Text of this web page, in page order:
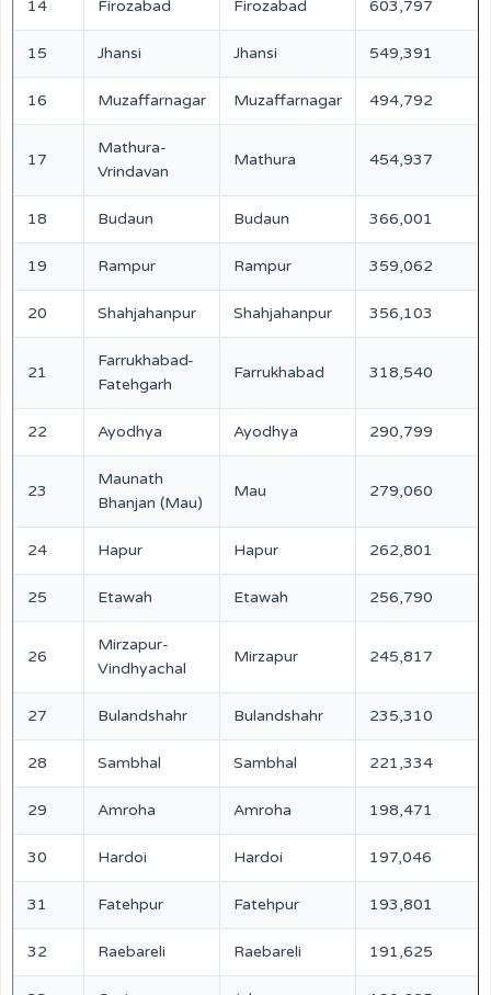
14 Firozabad Firozabad 603,797
15 Jhansi Jhansi 549,391
16 Muzaffarnagar Muzaffarnagar 494,792
17
Mathura-
Vrindavan
Mathura 454,937
18 Budaun Budaun 366,001
19 Rampur Rampur 359,062
20 Shahjahanpur Shahjahanpur 356,103
21
Farrukhabad-
Fatehgarh
Farrukhabad 318,540
22 Ayodhya Ayodhya 290,799
23
Maunath
Bhanjan (Mau)
Mau 279,060
24 Hapur Hapur 262,801
25 Etawah Etawah 256,790
26
Mirzapur-
Vindhyachal
Mirzapur 245,817
27 Bulandshahr Bulandshahr 235,310
28 Sambhal Sambhal 221,334
29 Amroha Amroha 198,471
30 Hardoi Hardoi 197,046
31 Fatehpur Fatehpur 193,801
32 Raebareli Raebareli 191,625